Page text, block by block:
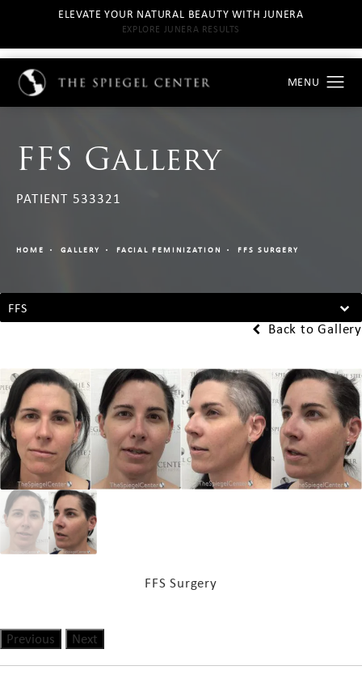
ELEVATE YOUR NATURAL BEAUTY WITH JUNERA
EXPLORE JUNERA RESULTS
FFS Gallery
PATIENT 533321
HOME GALLERY FACIAL FEMINIZATION FFS SURGERY
FFS
Back to Gallery
FFS Surgery
Previous Next